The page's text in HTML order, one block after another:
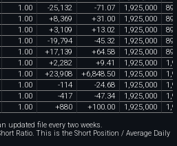
1 .00 -25,132 -71 .07 1 ,925,000
1 .00 +8,369 +31 .00 1 ,925,000
1 .00 +3,109 +13.02 1 ,925,000
1 .00 -19,794 -45.32 1 ,925,000
1 .00 +17,139 +64.58 1 ,925,000
1 .00 +2,282 +9.41 1 ,925,000 1 ,
1 .00 +23,908 +6,848.50 1 ,925,000 1 ,
1 .00 -114 -24.68 1 ,925,000 1 ,
1 .00 -417 -47.34 1 ,925,000 1 ,
1 .00 +880 +100.00 1 ,925,000 1 ,
updated file every two weeks.
Ratio. This is the Short Position / Average Daily